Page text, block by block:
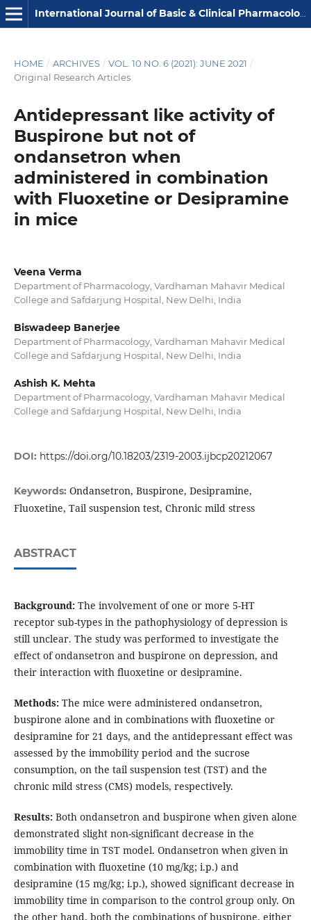
International Journal of Basic & Clinical Pharmacology
HOME / ARCHIVES / VOL. 10 NO. 6 (2021): JUNE 2021 /
Original Research Articles
Antidepressant like activity of
Buspirone but not of
ondansetron when
administered in combination
with Fluoxetine or Desipramine
in mice
Veena Verma
Department of Pharmacology, Vardhaman Mahavir Medical
College and Safdarjung Hospital, New Delhi, India
Biswadeep Banerjee
Department of Pharmacology, Vardhaman Mahavir Medical
College and Safdarjung Hospital, New Delhi, India
Ashish K. Mehta
Department of Pharmacology, Vardhaman Mahavir Medical
College and Safdarjung Hospital, New Delhi, India
DOI: https://doi.org/10.18203/2319-2003.ijbcp20212067
Keywords: Ondansetron, Buspirone, Desipramine,
Fluoxetine, Tail suspension test, Chronic mild stress
ABSTRACT
Background: The involvement of one or more 5-HT
receptor sub-types in the pathophysiology of depression is
still unclear. The study was performed to investigate the
effect of ondansetron and buspirone on depression, and
their interaction with fluoxetine or desipramine.
Methods: The mice were administered ondansetron,
buspirone alone and in combinations with fluoxetine or
desipramine for 21 days, and the antidepressant effect was
assessed by the immobility period and the sucrose
consumption, on the tail suspension test (TST) and the
chronic mild stress (CMS) models, respectively.
Results: Both ondansetron and buspirone when given alone
demonstrated slight non-significant decrease in the
immobility time in TST model. Ondansetron when given in
combination with fluoxetine (10 mg/kg; i.p.) and
desipramine (15 mg/kg; i.p.), showed significant decrease in
immobility time in comparison to the control group only. On
the other hand, both the combinations of buspirone, either